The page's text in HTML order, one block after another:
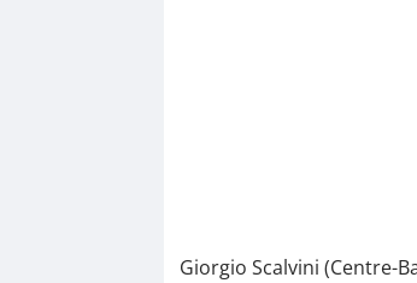
Giorgio Scalvini (Centre-